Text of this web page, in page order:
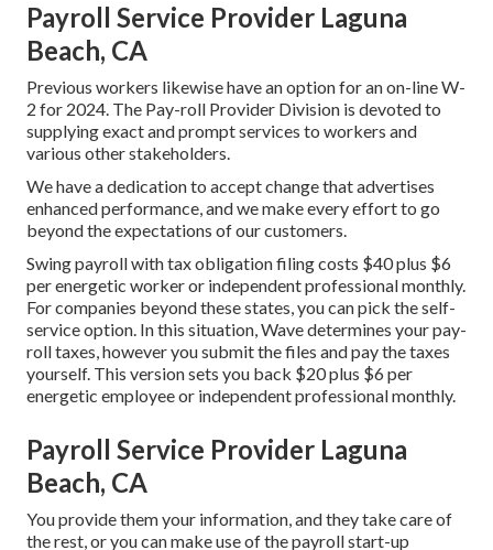
Payroll Service Provider Laguna
Beach, CA
Previous workers likewise have an option for an on-line W-
2 for 2024. The Pay-roll Provider Division is devoted to
supplying exact and prompt services to workers and
various other stakeholders.
We have a dedication to accept change that advertises
enhanced performance, and we make every effort to go
beyond the expectations of our customers.
Swing payroll with tax obligation filing costs $40 plus $6
per energetic worker or independent professional monthly.
For companies beyond these states, you can pick the self-
service option. In this situation, Wave determines your pay-
roll taxes, however you submit the files andpay the taxes
yourself. This version sets you back $20 plus $6 per
energetic employee or independent professional monthly.
Payroll Service Provider Laguna
Beach, CA
You provide them your information, and they take care of
the rest, or you can make use of the payroll start-up